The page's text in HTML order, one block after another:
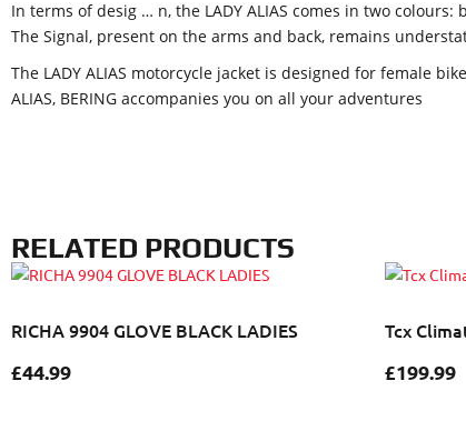
In terms of desig … n, the LADY ALIAS comes in two colours:
The Signal, present on the arms and back, remains
The LADY ALIAS motorcycle jacket is designed for female
ALIAS, BERING accompanies you on all your adventures
RELATED PRODUCTS
RICHA 9904 GLOVE BLACK LADIES
£44.99
Tcx
£199.99